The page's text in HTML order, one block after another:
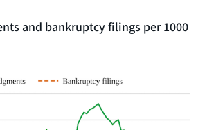
and bankruptcy filings per 1000